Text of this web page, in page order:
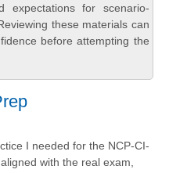
expectations for scenario-
these materials can
before attempting the
I needed for the NCP-CI-
with the real exam,